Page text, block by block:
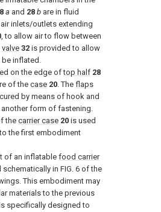
a and 28 b are in fluid
inlets/outlets extending
, to allow air to flow between
valve 32 is provided to allow
be inflated.
on the edge oftop half 28
of the case 20. The flaps
by means of hook and
another form of fastening.
the carrier case 20 is used
the first embodiment
of an inflatablefood carrier
in FIG. 6 of the
This embodiment may
materials to the previous
specifically designed to